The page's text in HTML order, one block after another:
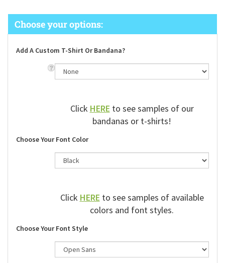
Add A Custom T-Shirt Or Bandana?
ClickHEREto see samples of our
bandanas or t-shirts!
Choose Your Font Color
ClickHEREto see samples of available
colors and font styles.
Choose Your Font Style